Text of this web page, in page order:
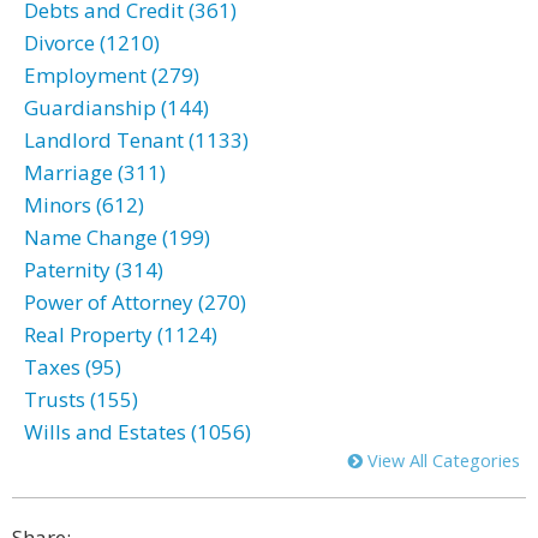
Debts and Credit (361)
Divorce (1210)
Employment (279)
Guardianship (144)
Landlord Tenant (1133)
Marriage (311)
Minors (612)
Name Change (199)
Paternity (314)
Power of Attorney (270)
Real Property (1124)
Taxes (95)
Trusts (155)
Wills and Estates (1056)
View All Categories